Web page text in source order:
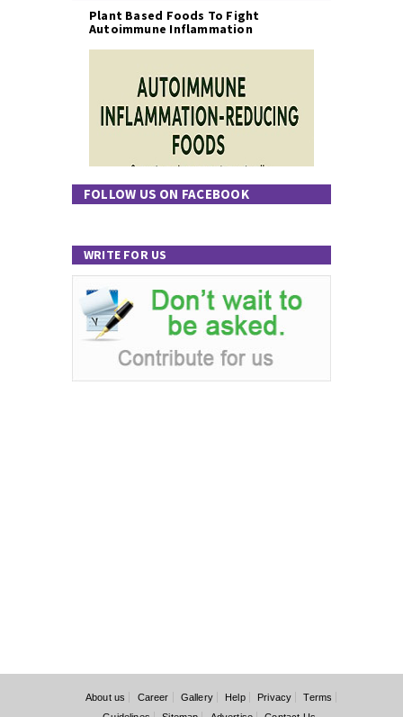
Plant Based Foods To Fight
Autoimmune Inflammation
FOLLOW US ON FACEBOOK
WRITE FOR US
About us Career Gallery Help Privacy
Terms